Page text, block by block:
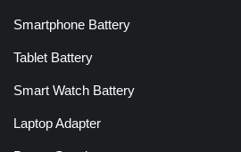
Smartphone Battery
Tablet Battery
Smart Watch Battery
Laptop Adapter